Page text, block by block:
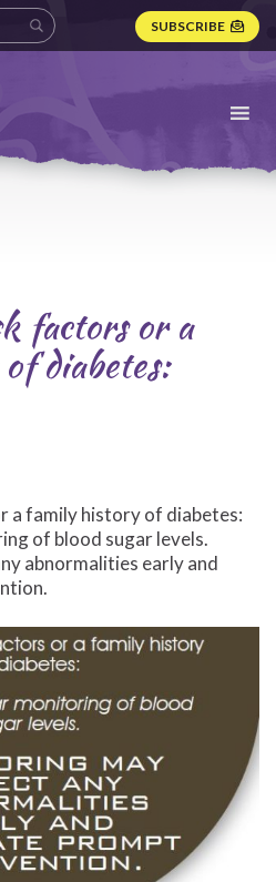
SUBSCRIBE
factors or a
diabetes:
a family history of diabetes:
of blood sugar levels.
abnormalities early and